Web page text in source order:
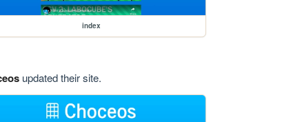
index
updated their site.